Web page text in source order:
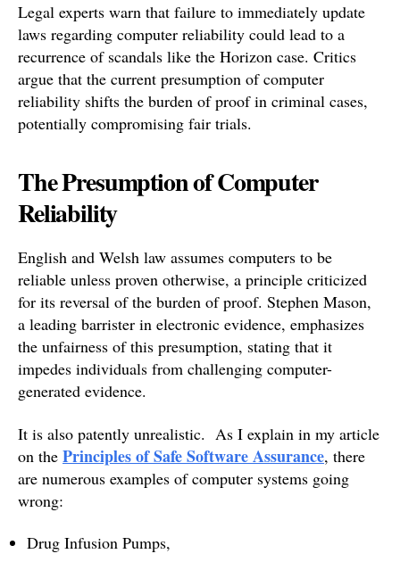
Legal experts warn that failure to immediately update
laws regarding computer reliability could lead to a
recurrence of scandals like the Horizon case. Critics
argue that the current presumption of computer
reliability shifts the burden of proof in criminal cases,
potentially compromising fair trials.
The Presumption of Computer
Reliability
English and Welsh law assumes computers to be
reliable unless proven otherwise, a principle criticized
for its reversal of the burden of proof. Stephen Mason,
a leading barrister in electronic evidence, emphasizes
the unfairness of this presumption, stating that it
impedes individuals from challenging computer-
generated evidence.
It is also patently unrealistic. As I explain in my article
on the Principles of Safe Software Assurance, there
are numerous examples of computer systems going
wrong:
Drug Infusion Pumps,